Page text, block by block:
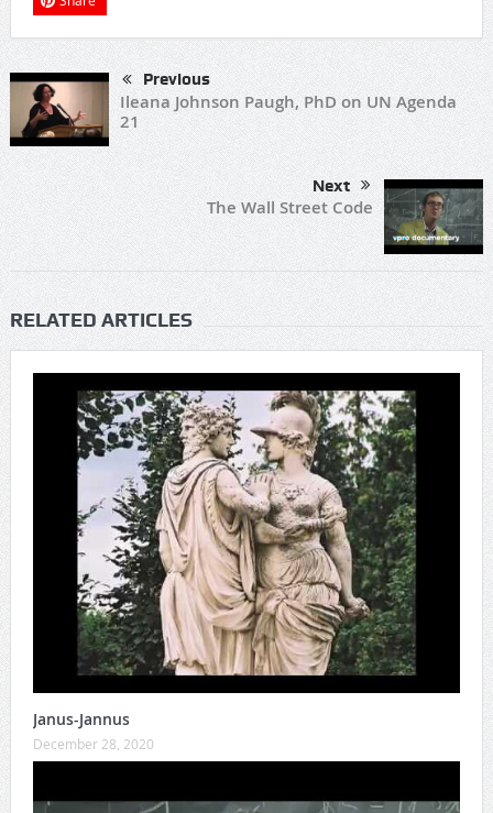
Previous
Ileana Johnson Paugh, PhD on UN Agenda
21
Next
The Wall Street Code
RELATED ARTICLES
Janus-Jannus
December 28, 2020